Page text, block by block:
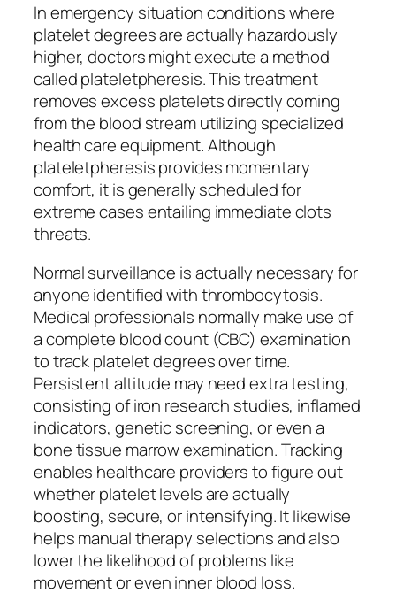
In emergency situation conditions where
platelet degrees are actually hazardously
higher, doctors might execute a method
called plateletpheresis. This treatment
removes excess platelets directly coming
from the blood stream utilizing specialized
health care equipment. Although
plateletpheresis provides momentary
comfort, it is generally scheduled for
extreme cases entailing immediate clots
threats.
Normal surveillance is actually necessary for
anyone identified with thrombocytosis.
Medical professionals normally make use of
a complete blood count (CBC) examination
to track platelet degrees over time.
Persistent altitude may need extra testing,
consisting of iron research studies, inflamed
indicators, genetic screening, or even a
bone tissue marrow examination. Tracking
enables healthcare providers to figure out
whether platelet levels are actually
boosting, secure, or intensifying. It likewise
helps manual therapy selections and also
lower the likelihood of problems like
movement or even inner blood loss.